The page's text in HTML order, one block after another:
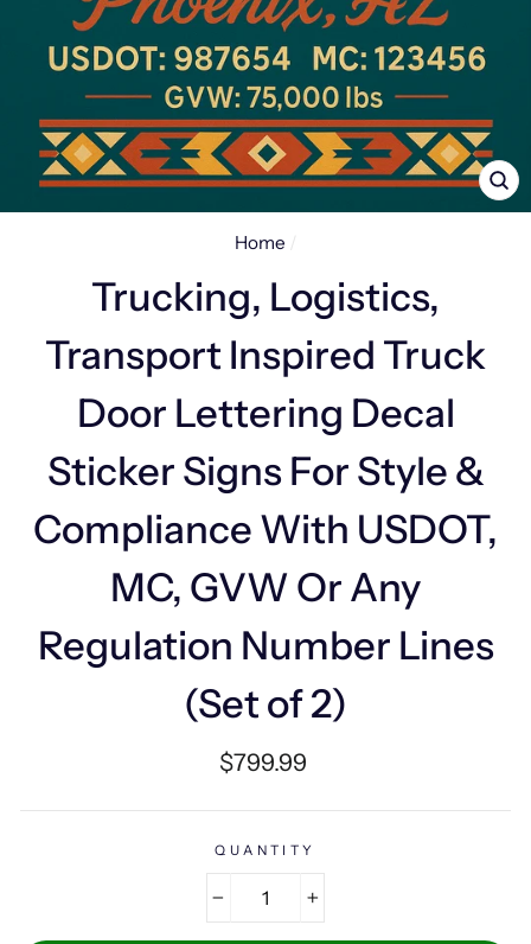
Home /
Trucking, Logistics,
Transport Inspired Truck
Door Lettering Decal
Sticker Signs For Style &
Compliance With USDOT,
MC, GVW Or Any
Regulation Number Lines
(Set of 2)
Regular
$799.99
QUANTITY